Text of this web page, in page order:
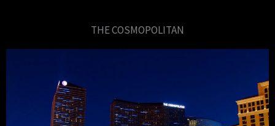
THE COSMOPOLITAN